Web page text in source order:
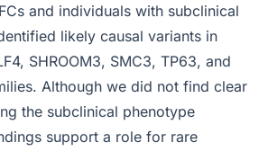
and individuals with subclinical
likely causal variants in
SHROOM3, SMC3, TP63, and
Although we did not find clear
the subclinical phenotype
support a role for rare